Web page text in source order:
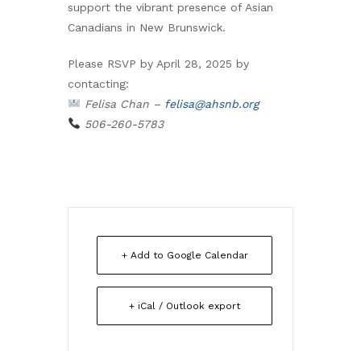
support the vibrant presence of Asian
Canadians in New Brunswick.
Please RSVP by April 28, 2025 by
contacting:
Felisa Chan – felisa@ahsnb.org
506-260-5783
+ Add to Google Calendar
+ iCal / Outlook export